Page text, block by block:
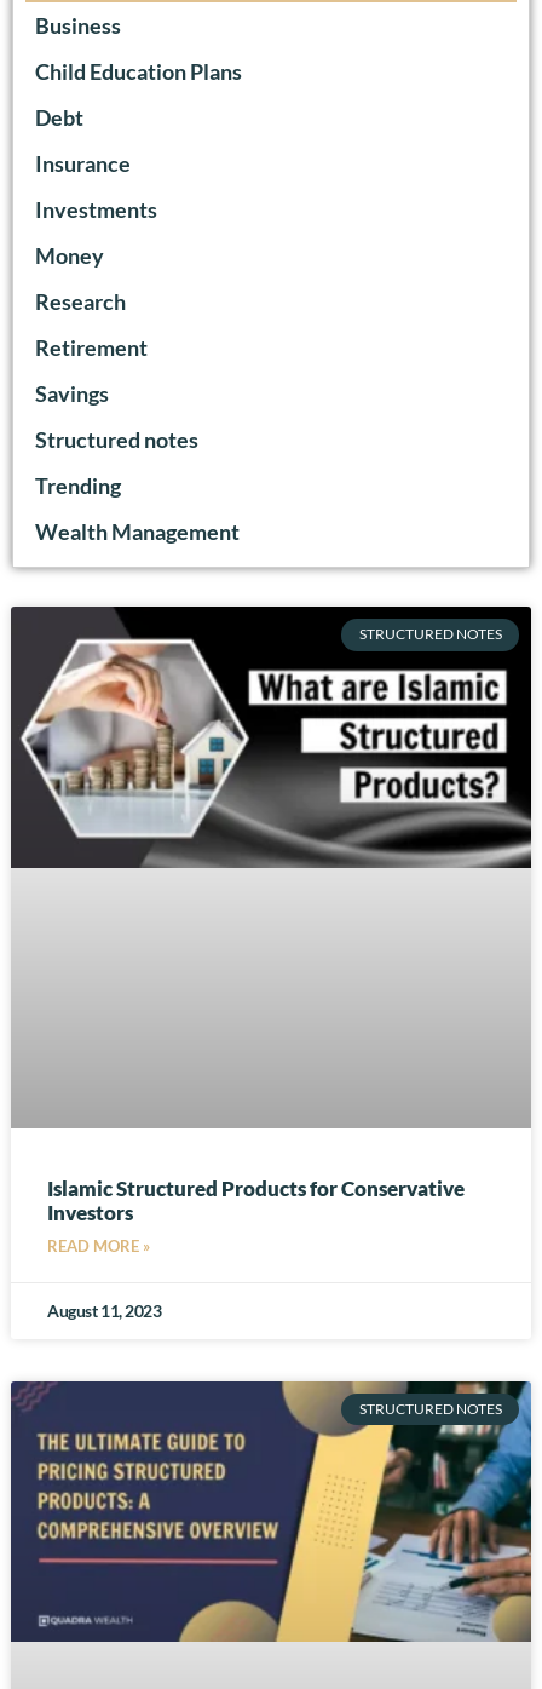
Business
Child Education Plans
Debt
Insurance
Investments
Money
Research
Retirement
Savings
Structured notes
Trending
Wealth Management
STRUCTURED NOTES
Islamic Structured Products for Conservative
Investors
READ MORE »
August 11, 2023
STRUCTURED NOTES